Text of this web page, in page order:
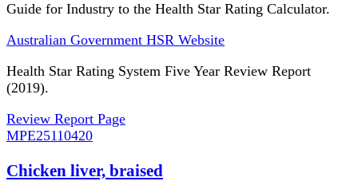
Guide for Industry to the Health Star Rating Calculator.
Australian Government HSR Website
Health Star Rating System Five Year Review Report
(2019).
Review Report Page
MPE25110420
Chicken liver, braised